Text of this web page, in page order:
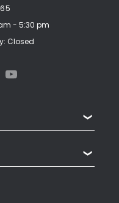
- 5:30 pm
Closed
❯
❯